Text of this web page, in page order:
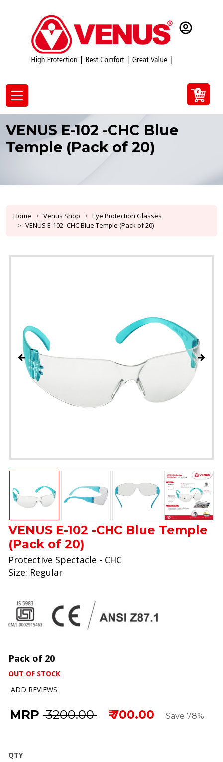
0
VENUS E-102 -CHC Blue
Temple (Pack of 20)
Home Venus Shop
Eye Protection Glasses
VENUS E-102 -CHC Blue Temple (Pack of 20)
VENUS E-102 -CHC Blue Temple
(Pack of 20)
Protective Spectacle - CHC
Size: Regular
Pack of 20
OUT OF STOCK
ADD REVIEWS
MRP ₹ 3200.00 ₹ 700.00 Save 78%
QTY